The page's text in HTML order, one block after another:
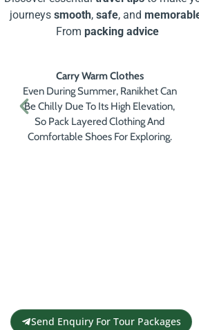
journeys smooth, safe, and
From packing advice
Carry Warm Clothes
Even During Summer, Ranikhet Can
Be Chilly Due To Its High Elevation,
So Pack Layered Clothing And
Comfortable Shoes For Exploring.
Send Enquiry For Tour Packages